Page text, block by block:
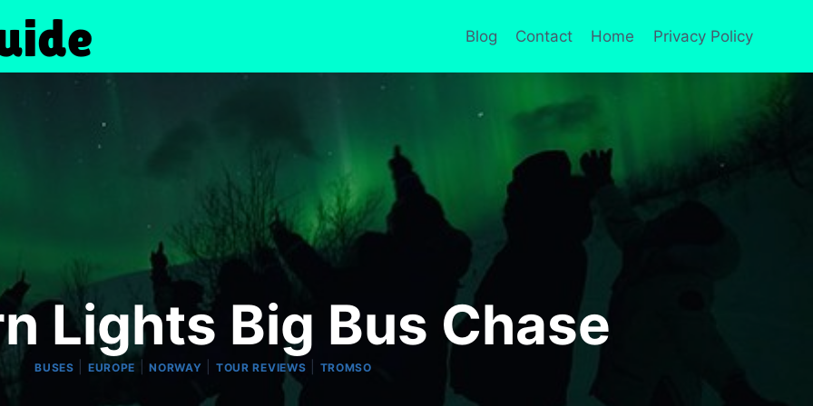
Blog Contact Home Privacy Policy
Lights Big Bus Chase
BUSES EUROPE |NORWAY TOUR REVIEWS TROMSO